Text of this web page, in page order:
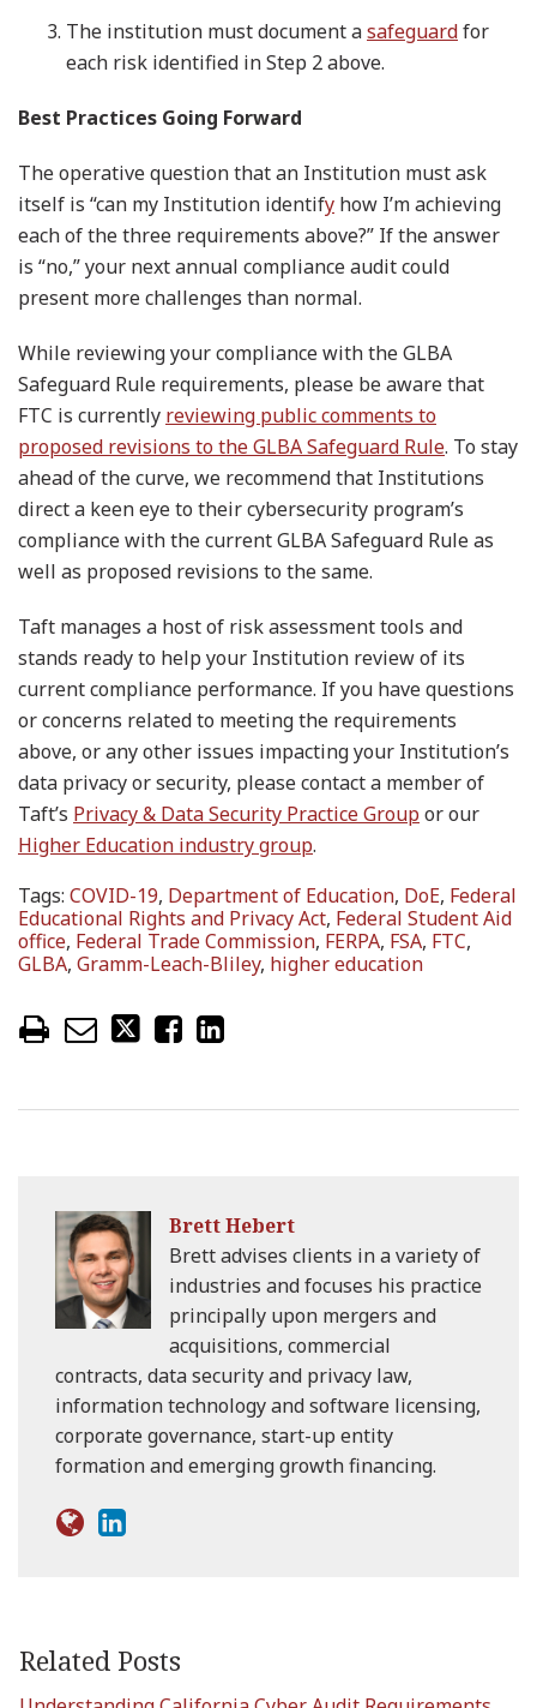
The institution must document asafeguardfor
each risk identified in Step 2 above.
Best Practices Going Forward
The operative question that an Institution must ask
itself is “can my Institution identify how I’m achieving
each of the three requirements above?” If the answer
is “no,” your next annual compliance audit could
present more challenges than normal.
While reviewing your compliance with the GLBA
Safeguard Rule requirements, please be aware that
FTC is currently reviewing public comments to
proposed revisions to the GLBA Safeguard Rule. To stay
ahead of the curve, we recommend that Institutions
direct a keen eye to their cybersecurity program’s
compliance with the current GLBA Safeguard Rule as
well as proposed revisions to the same.
Taft manages a host of risk assessment tools and
stands ready to help your Institution review of its
current compliance performance. If you have questions
or concerns related to meeting the requirements
above, or any other issues impacting your Institution’s
data privacy or security, please contact a member of
Taft’s Privacy & Data Security Practice Group or our
Higher Education industry group.
Tags: COVID-19, Department of Education, DoE, Federal
Educational Rights and Privacy Act, Federal Student Aid
office, Federal Trade Commission, FERPA, FSA, FTC,
GLBA, Gramm-Leach-Bliley, higher education
Brett Hebert
Brett advises clients in a variety of
industries and focuses his practice
principally upon mergers and
acquisitions, commercial
contracts, data security and privacy law,
information technology and software licensing,
corporate governance, start-up entity
formation and emerging growth financing.
Related Posts